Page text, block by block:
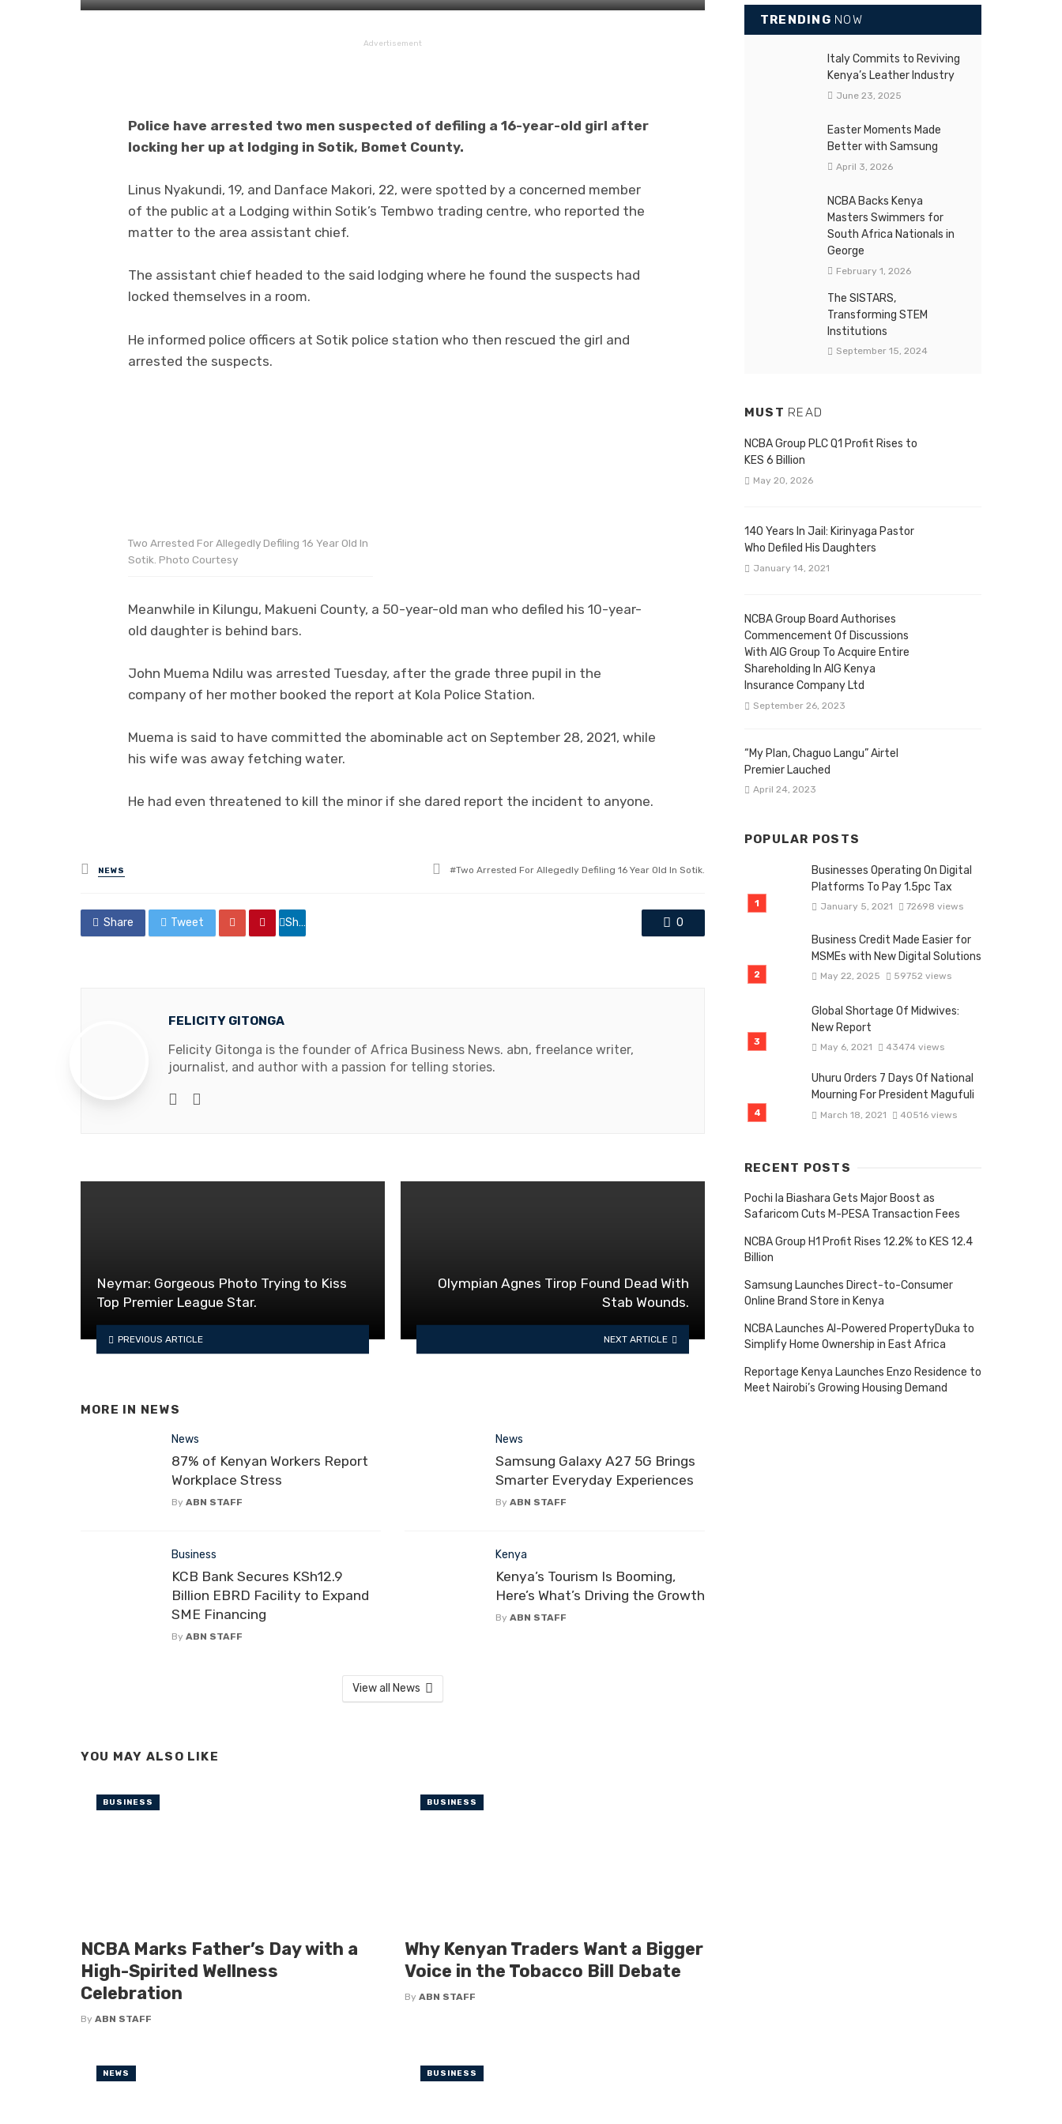
Advertisement
Police have arrested two men suspected of defiling a 16-year-old girl after
locking her up at lodging in Sotik, Bomet County.
Linus Nyakundi, 19, and Danface Makori, 22, were spotted by a concerned member
of the public at a Lodging within Sotik’s Tembwo trading centre, who reported the
matter to the area assistant chief.
The assistant chief headed to the said lodging where he found the suspects had
locked themselves in a room.
He informed police officers at Sotik police station who then rescued the girl and
arrested the suspects.
Two Arrested For Allegedly Defiling 16 Year Old In
Sotik. Photo Courtesy
Meanwhile in Kilungu, Makueni County, a 50-year-old man who defiled his 10-year-
old daughter is behind bars.
John Muema Ndilu was arrested Tuesday, after the grade three pupil in the
company of her mother booked the report at Kola Police Station.
Muema is said to have committed the abominable act on September 28, 2021, while
his wife was away fetching water.
He had even threatened to kill the minor if she dared report the incident to anyone.
Posted
in
NEWS
Tagged
Two Arrested For Allegedly Defiling 16 Year Old In Sotik.
Share Tweet Share 0
FELICITY GITONGA
Felicity Gitonga is the founder of Africa Business News. abn, freelance writer,
journalist, and author with a passion for telling stories.
Website
Neymar: Gorgeous Photo Trying to Kiss
Top Premier League Star.
PREVIOUS ARTICLE
Olympian Agnes Tirop Found Dead With
Stab Wounds.
NEXT ARTICLE
MORE IN NEWS
News
87% of Kenyan Workers Report
Workplace Stress
By ABN STAFF
Business
KCB Bank Secures KSh12.9
Billion EBRD Facility to Expand
SME Financing
By ABN STAFF
News
Samsung Galaxy A27 5G Brings
Smarter Everyday Experiences
By ABN STAFF
Kenya
Kenya’s Tourism Is Booming,
Here’s What’s Driving the Growth
By ABN STAFF
View all News
YOU MAY ALSO LIKE
NCBA Marks Father’s Day with a
High-Spirited Wellness
Celebration
By ABN STAFF
BUSINESS
Why Kenyan Traders Want a Bigger
Voice in the Tobacco Bill Debate
By ABN STAFF
BUSINESS
NEWS BUSINESS
TRENDING NOW
Italy Commits to Reviving
Kenya’s Leather Industry
June 23, 2025
Easter Moments Made
Better with Samsung
April 3, 2026
NCBA Backs Kenya
Masters Swimmers for
South Africa Nationals in
George
February 1, 2026
The SISTARS,
Transforming STEM
Institutions
September 15, 2024
MUST READ
NCBA Group PLC Q1 Profit Rises to
KES 6 Billion
May 20, 2026
140 Years In Jail: Kirinyaga Pastor
Who Defiled His Daughters
January 14, 2021
NCBA Group Board Authorises
Commencement Of Discussions
With AIG Group To Acquire Entire
Shareholding In AIG Kenya
Insurance Company Ltd
September 26, 2023
“My Plan, Chaguo Langu” Airtel
Premier Lauched
April 24, 2023
POPULAR POSTS
Businesses Operating On Digital
Platforms To Pay 1.5pc Tax
January 5, 2021 72698 views
Business Credit Made Easier for
MSMEs with New Digital Solutions
May 22, 2025 59752 views
Global Shortage Of Midwives:
New Report
May 6, 2021 43474 views
Uhuru Orders 7 Days Of National
Mourning For President Magufuli
March 18, 2021 40516 views
RECENT POSTS
Pochi la Biashara Gets Major Boost as
Safaricom Cuts M-PESA Transaction Fees
NCBA Group H1 Profit Rises 12.2% to KES 12.4
Billion
Samsung Launches Direct-to-Consumer
Online Brand Store in Kenya
NCBA Launches AI-Powered PropertyDuka to
Simplify Home Ownership in East Africa
Reportage Kenya Launches Enzo Residence to
Meet Nairobi’s Growing Housing Demand